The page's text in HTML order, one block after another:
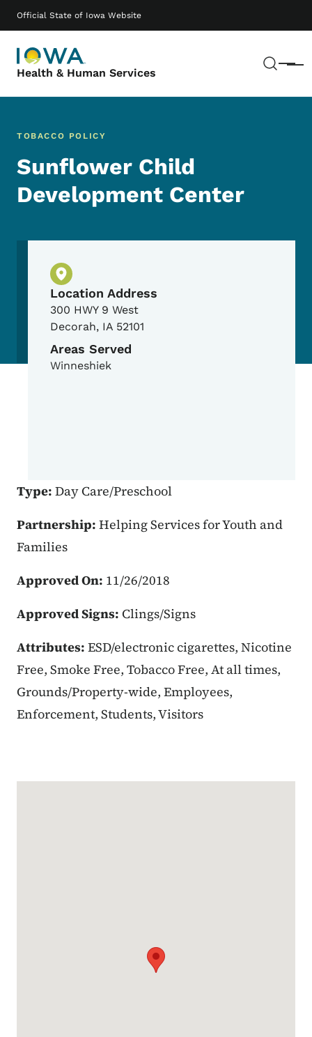
Official State of Iowa Website
Health & Human Services Menu
Main navigation
TOBACCO POLICY
Sunflower Child
Development Center
Physical Location
Location Address
300 HWY 9 West
Decorah, IA 52101
Areas Served
Winneshiek
Type: Day Care/Preschool
Partnership: Helping Services for Youth and
Families
Approved On: 11/26/2018
Approved Signs: Clings/Signs
Attributes: ESD/electronic cigarettes, Nicotine
Free, Smoke Free, Tobacco Free, At all times,
Grounds/Property-wide, Employees,
Enforcement, Students, Visitors